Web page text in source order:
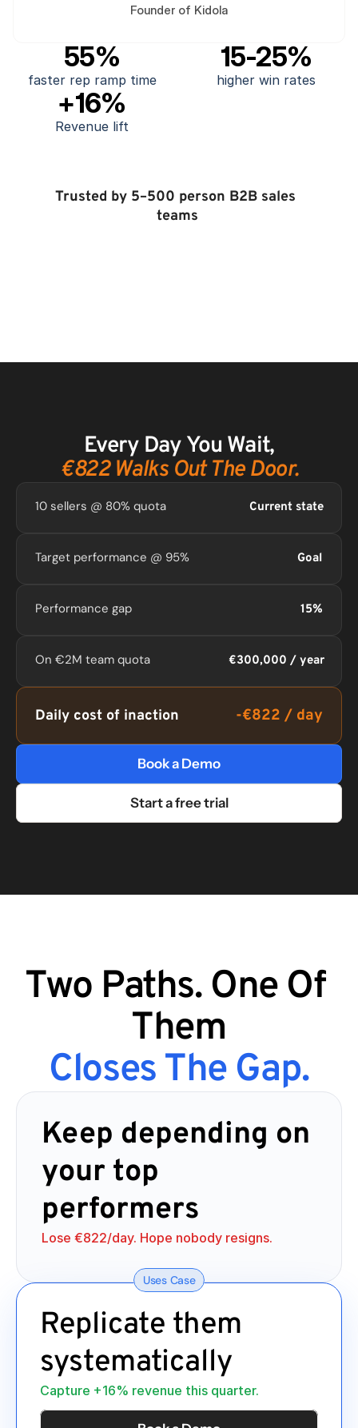
Founder of Kidola
55%
faster rep ramp time
+16%
Revenue lift
15-25%
higher win rates
Trusted by 5–500 person B2B sales
teams
Every Day You Wait,
€822 Walks Out The Door.
10 sellers @ 80% quota Current state
Target performance @ 95% Goal
Performance gap 15%
On €2M team quota €300,000 / year
Daily cost of inaction -€822 / day
Book a Demo
Start a free trial
Two Paths. One Of
Them
Closes The Gap.
Keep depending on
your top
performers
Lose €822/day. Hope nobody resigns.
Replicate them
systematically
Capture +16% revenue this quarter.
Uses Case